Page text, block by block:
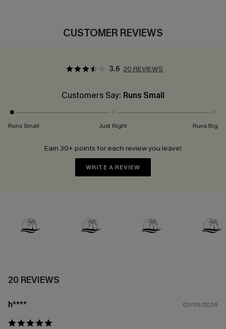
CUSTOMER REVIEWS
3.6 20 REVIEWS
Customers Say: Runs Small
Runs Small Just Right Runs Big
Earn 30+ points for each review you leave!
WRITE A REVIEW
20 REVIEWS
h**** 02/05/2026